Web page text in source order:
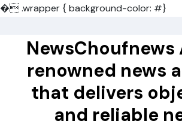
�.wrapper { background-color: #}
contentNewsChoufnews
renowned news
that delivers
and reliable